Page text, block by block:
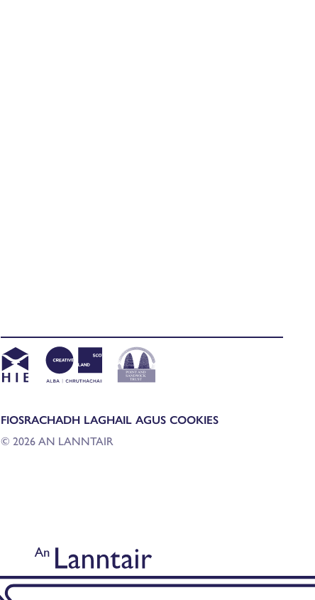
FIOSRACHADH LAGHAIL AGUS COOKIES
© 2026 AN LANNTAIR